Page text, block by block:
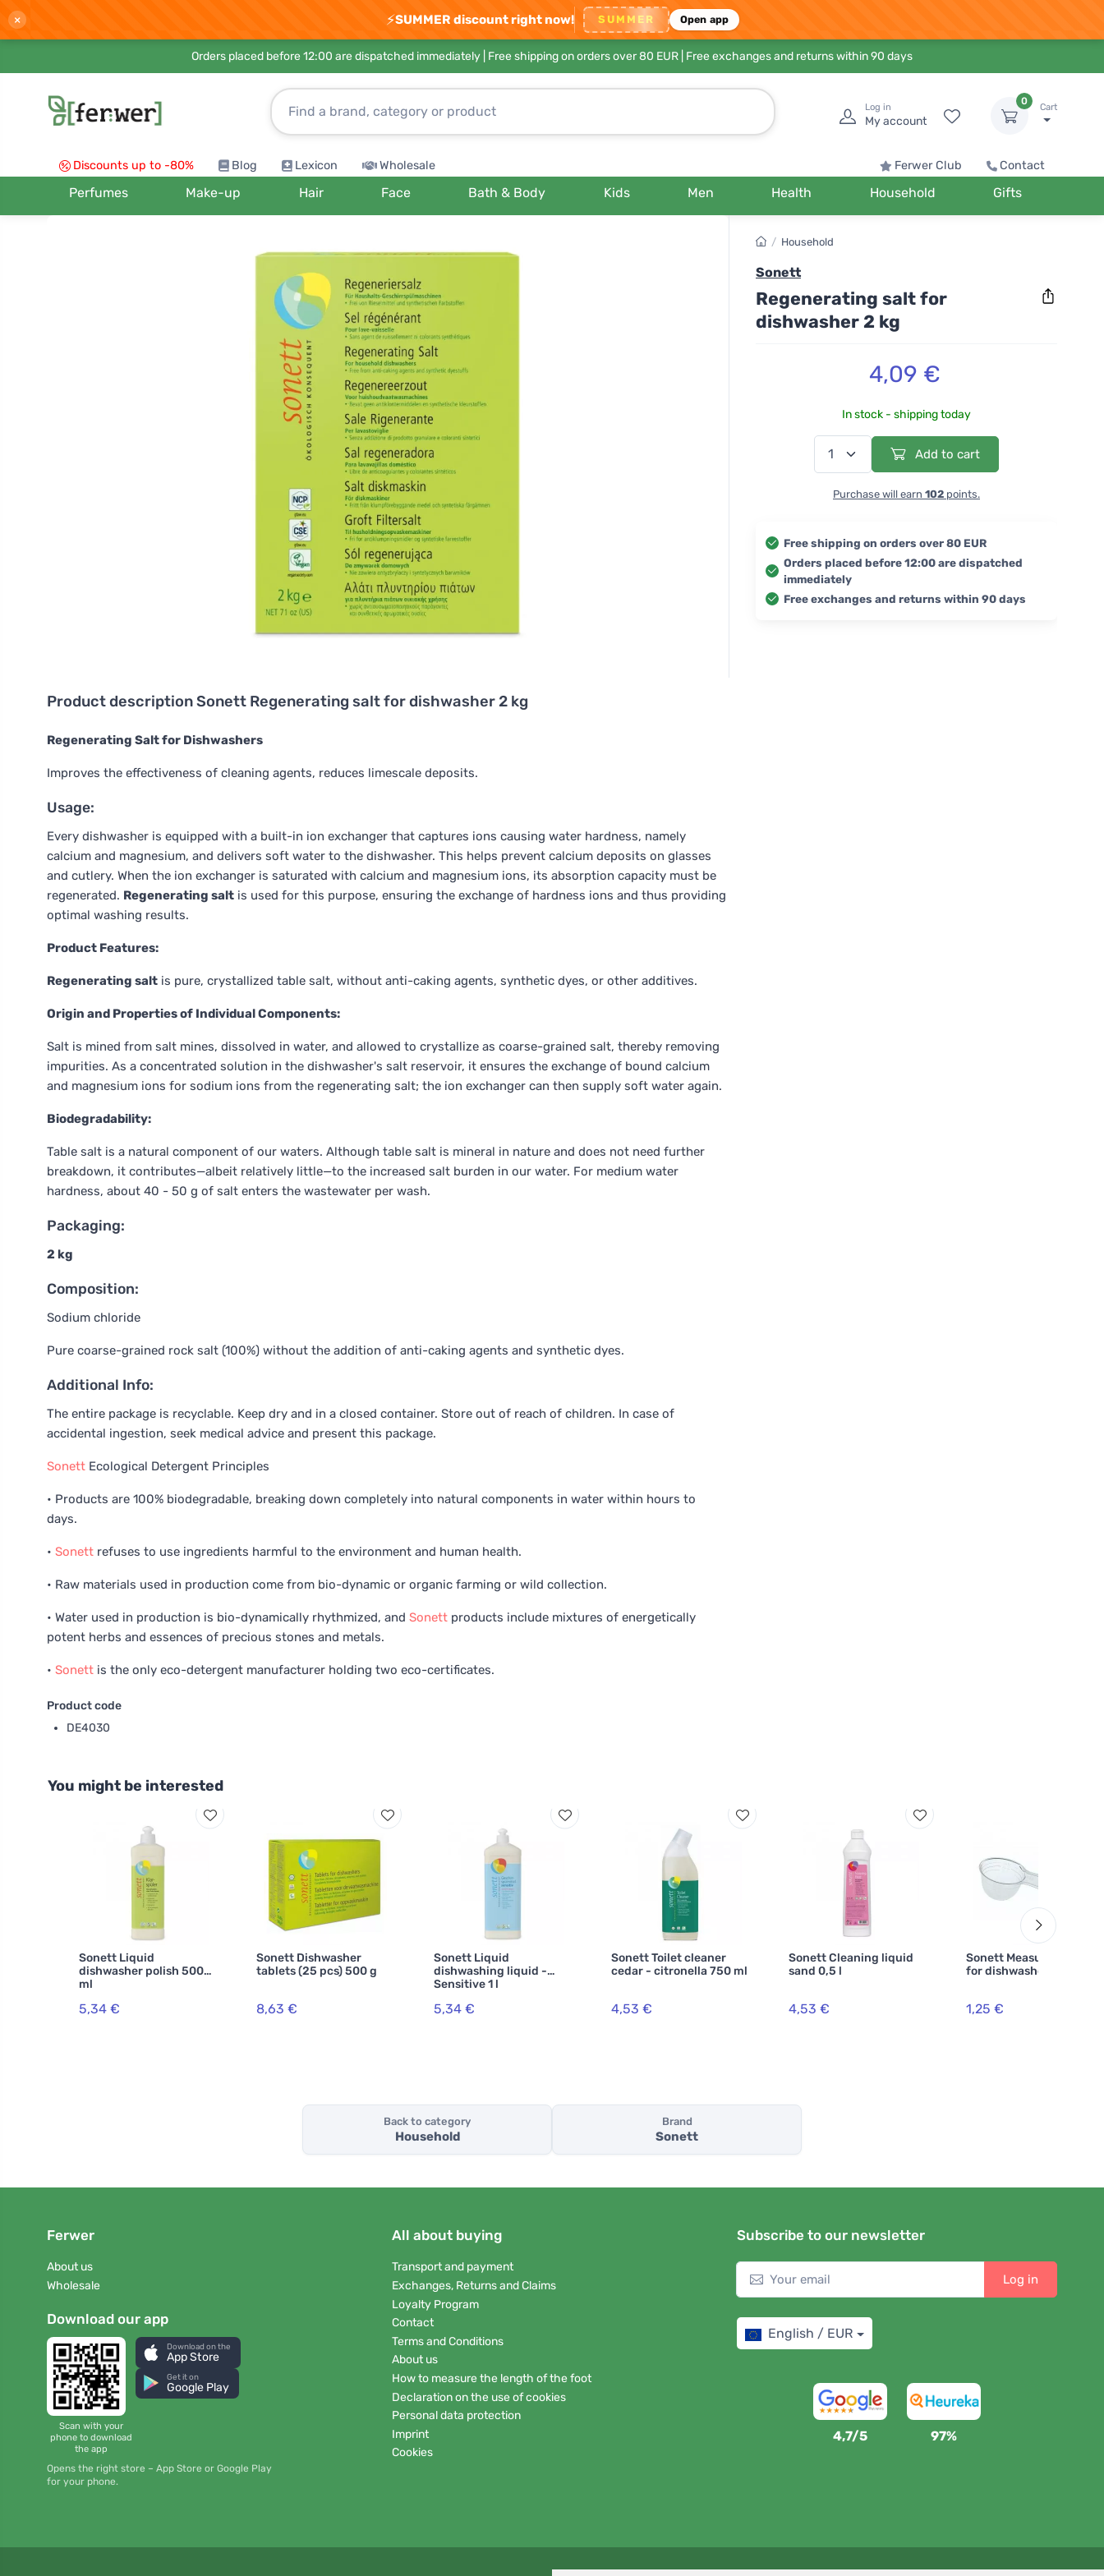
× ⚡SUMMER discount right now! SUMMER Open app
Orders placed before 12:00 are dispatched immediately | Free shipping on orders over 80 EUR | Free exchanges and returns within 90 days
Log in
My account
0
Cart
Discounts up to -80% Blog Lexicon Wholesale Ferwer Club Contact
Perfumes Make-up Hair Face Bath & Body Kids Men Health Household Gifts
Product descriptionSonett Regenerating salt for dishwasher 2 kg
Regenerating Salt for Dishwashers
Improves the effectiveness of cleaning agents, reduces limescale deposits.
Usage:
Every dishwasher is equipped with a built-in ion exchanger that captures ions causing water hardness, namely
calcium and magnesium, and delivers soft water to the dishwasher. This helps prevent calcium deposits on glasses
and cutlery. When the ion exchanger is saturated with calcium and magnesium ions, its absorption capacity must be
regenerated. Regenerating salt is used for this purpose, ensuring the exchange of hardness ions and thus providing
optimal washing results.
Product Features:
Regenerating salt is pure, crystallized table salt, without anti-caking agents, synthetic dyes, or other additives.
Origin and Properties of Individual Components:
Salt is mined from salt mines, dissolved in water, and allowed to crystallize as coarse-grained salt, thereby removing
impurities. As a concentrated solution in the dishwasher's salt reservoir, it ensures the exchange of bound calcium
and magnesium ions for sodium ions from the regenerating salt; the ion exchanger can then supply soft water again.
Biodegradability:
Table salt is a natural component of our waters. Although table salt is mineral in nature and does not need further
breakdown, it contributes—albeit relatively little—to the increased salt burden in our water. For medium water
hardness, about 40 - 50 g of salt enters the wastewater per wash.
Packaging:
2 kg
Composition:
Sodium chloride
Pure coarse-grained rock salt (100%) without the addition of anti-caking agents and synthetic dyes.
Additional Info:
The entire package is recyclable. Keep dry and in a closed container. Store out of reach of children. In case of
accidental ingestion, seek medical advice and present this package.
Sonett Ecological Detergent Principles
• Products are 100% biodegradable, breaking down completely into natural components in water within hours to
days.
• Sonett refuses to use ingredients harmful to the environment and human health.
• Raw materials used in production come from bio-dynamic or organic farming or wild collection.
• Water used in production is bio-dynamically rhythmized, and Sonett products include mixtures of energetically
potent herbs and essences of precious stones and metals.
• Sonett is the only eco-detergent manufacturer holding two eco-certificates.
Product code
DE4030
/ Household
Sonett
Regenerating salt for
dishwasher 2 kg
4,09 €
In stock - shipping today
Add to cart
Purchase will earn 102 points.
Free shipping on orders over 80 EUR
Orders placed before 12:00 are dispatched
immediately
Free exchanges and returns within 90 days
You might be interested
Sonett Liquid
dishwasher polish 500
ml
5,34 €
Sonett Dishwasher
tablets (25 pcs) 500 g
8,63 €
Sonett Liquid
dishwashing liquid -
Sensitive 1 l
5,34 €
Sonett Toilet cleaner
cedar - citronella 750 ml
4,53 €
Sonett Cleaning liquid
sand 0,5 l
4,53 €
Sonett Measuring cup
for dishwasher powder
1,25 €
Back to category
Household
Brand
Sonett
Ferwer
About us
Wholesale
Download our app
Scan with your
phone to download
the app
Download on the
App Store
Get it on
Google Play
Opens the right store – App Store or Google Play
for your phone.
All about buying
Transport and payment
Exchanges, Returns and Claims
Loyalty Program
Contact
Terms and Conditions
About us
How to measure the length of the foot
Declaration on the use of cookies
Personal data protection
Imprint
Cookies
Subscribe to our newsletter
Log in
English / EUR
4,7/5 97%